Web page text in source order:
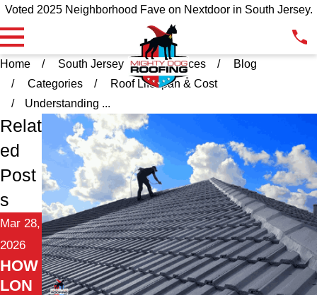
Voted 2025 Neighborhood Fave on Nextdoor in South Jersey.
Home South Jersey Resources
Blog
Categories
Roof Lifespan & Cost
Understanding ...
Relat
ed
Post
s
Mar 28,
2026
HOW
LON